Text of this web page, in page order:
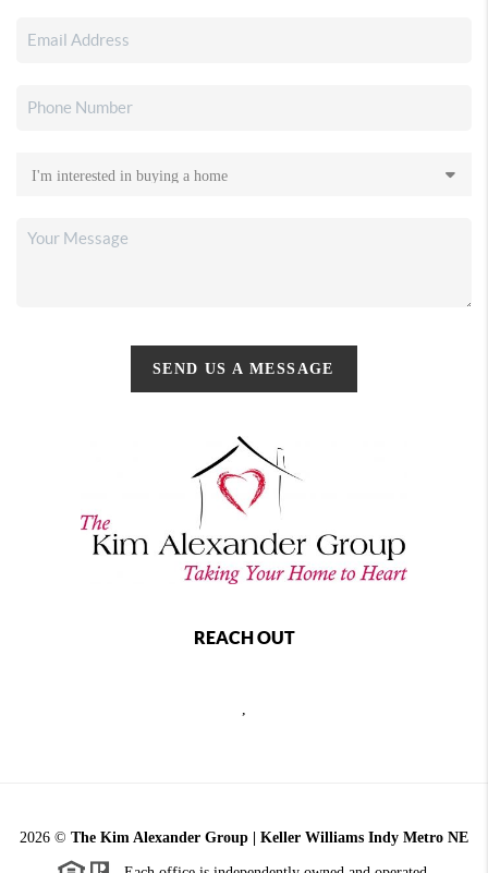
SEND US A MESSAGE
REACH OUT
2026 © The Kim Alexander Group | Keller Williams Indy Metro NE